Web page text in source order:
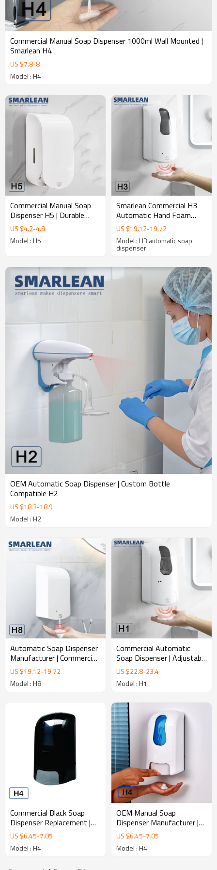
molds and 6 assembly lines with high production capacity.g. 20+
Strict quality control procedures, 20+ global certifications,
Commercial Manual Soap Dispenser 1000ml Wall Mounted |
Smarlean H4
US $7.8-8
Model : H4
Commercial Manual Soap
Dispenser H5 | Durable
High-Traffic Solution
US $4.2-4.8
Model : H5
Smarlean Commercial H3
Automatic Hand Foam
Soap Dispenser
Supplier,Hands Free Hand
Sanitizer soap dispenser
US $19.12-19.72
Model : H3 automatic soap
dispenser
OEM Automatic Soap Dispenser | Custom Bottle
Compatible H2
US $18.3-18.9
Model : H2
Automatic Soap Dispenser
Manufacturer | Commercial
Infrared Soap Dispenser
US $19.12-19.72
Model : H8
Commercial Automatic
Soap Dispenser | Adjustable
Dose Infrared Sensor
Dispenser
US $22.8-23.4
Model : H1
Commercial Black Soap
Dispenser Replacement |
Universal Wall Mounted
Dispenser
US $6.45-7.05
Model : H4
OEM Manual Soap
Dispenser Manufacturer |
Private Label Soap
Dispenser
US $6.45-7.05
Model : H4